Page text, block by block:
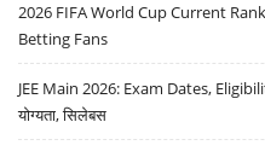
2026 FIFA World Cup Current
Betting Fans
JEE Main 2026: Exam Dates,
योग्यता, सिलेबस